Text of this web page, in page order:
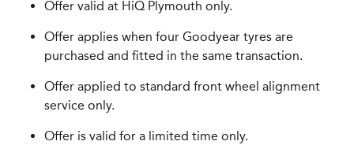
Offer valid at HiQ Plymouth only.
Offer applies when four Goodyear tyres are
purchased and fitted in the same transaction.
Offer applied to standard front wheel alignment
service only.
Offer is valid for a limited time only.